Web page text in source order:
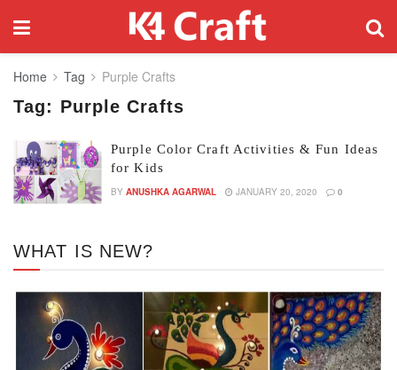
Home Tag Purple Crafts
Tag: Purple Crafts
Purple Color Craft Activities & Fun Ideas
for Kids
BY ANUSHKA AGARWAL JANUARY 20, 2020 0
WHAT IS NEW?